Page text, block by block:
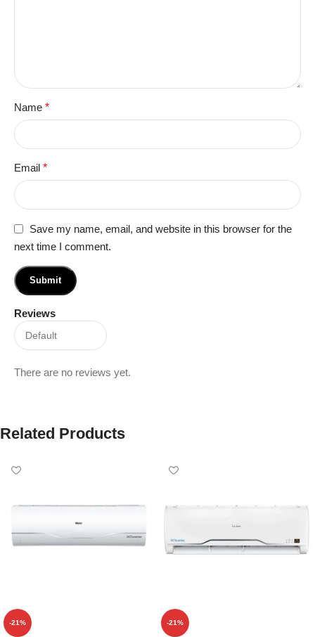
Reviews
There are no reviews yet.
Name *
Email *
Save my name, email, and website in this browser for the
next time I comment.
Related Products
-21% -21%